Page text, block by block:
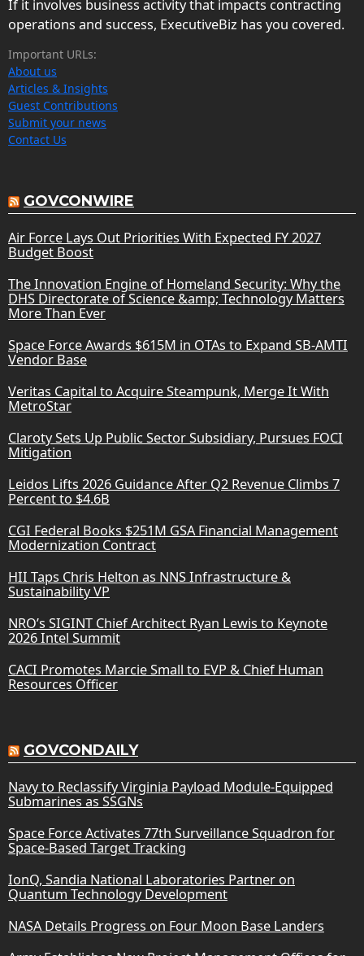
If it involves business activity that impacts contracting
operations and success, ExecutiveBiz has you covered.
Important URLs:
About us
Articles & Insights
Guest Contributions
Submit your news
Contact Us
GOVCONWIRE
Air Force Lays Out Priorities With Expected FY 2027
Budget Boost
The Innovation Engine of Homeland Security: Why the
DHS Directorate of Science &amp; Technology Matters
More Than Ever
Space Force Awards $615M in OTAs to Expand SB-AMTI
Vendor Base
Veritas Capital to Acquire Steampunk, Merge It With
MetroStar
Claroty Sets Up Public Sector Subsidiary, Pursues FOCI
Mitigation
Leidos Lifts 2026 Guidance After Q2 Revenue Climbs 7
Percent to $4.6B
CGI Federal Books $251M GSA Financial Management
Modernization Contract
HII Taps Chris Helton as NNS Infrastructure &
Sustainability VP
NRO’s SIGINT Chief Architect Ryan Lewis to Keynote
2026 Intel Summit
CACI Promotes Marcie Small to EVP & Chief Human
Resources Officer
GOVCONDAILY
Navy to Reclassify Virginia Payload Module-Equipped
Submarines as SSGNs
Space Force Activates 77th Surveillance Squadron for
Space-Based Target Tracking
IonQ, Sandia National Laboratories Partner on
Quantum Technology Development
NASA Details Progress on Four Moon Base Landers